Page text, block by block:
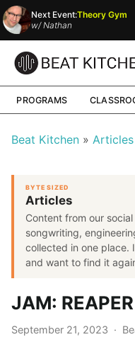
Next Event:Theory Gym
w/Nathan
PROGRAMS
Beat Kitchen Articles
BYTE SIZED
Articles
Content from our
songwriting,
collected in one place.
and want to find it
JAM:
September 21, 2023 ·